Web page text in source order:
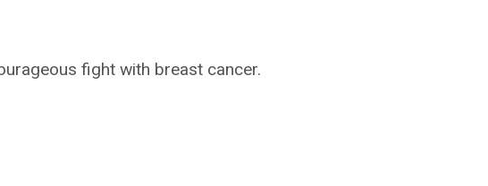
fight with breast cancer.